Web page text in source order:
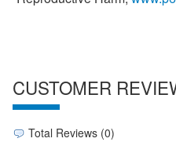
CUSTOMER
Total Reviews (0)